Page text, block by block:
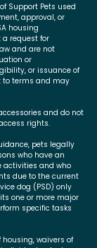
Support Pets used
approval, or
housing
request for
and are not
or
or issuance of
to terms and may
and do not
rights.
pets legally
who have an
and who
due to the current
dog (PSD) only
one or more major
specific tasks
waivers of